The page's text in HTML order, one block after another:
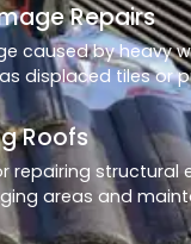
Repairs
caused by heavy
displaced tiles or
Roofs
repairing structural
areas and